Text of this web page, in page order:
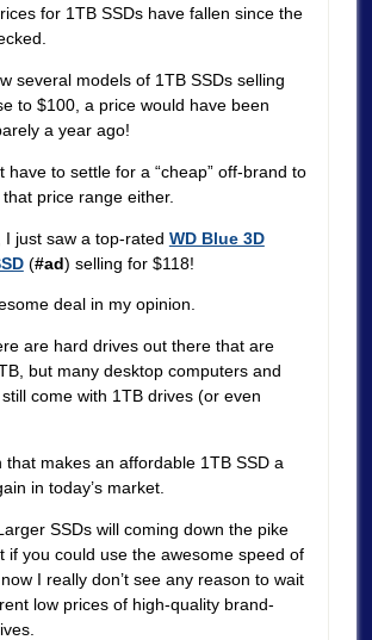
for 1TB SSDs have fallen since the
several models of 1TB SSDs selling
to $100, a price would have been
a year ago!
have to settle for a “cheap” off-brand to
price range either.
I just saw a top-rated WD Blue 3D
(#ad) selling for $118!
deal in my opinion.
are hard drives out there that are
but many desktop computers and
come with 1TB drives (or even
that makes an affordable 1TB SSD a
in today’s market.
SSDs will coming down the pike
if you could use the awesome speed of
I really don’t see any reason to wait
low prices of high-quality brand-